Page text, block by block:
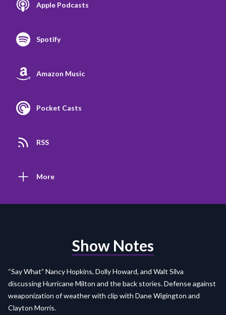
Apple Podcasts
Spotify
Amazon Music
Pocket Casts
RSS
More
Show Notes
“Say What” Nancy Hopkins, Dolly Howard, and Walt Silva
discussing Hurricane Milton and the back stories. Defense against
weaponization of weather with clip with Dane Wigington and
Clayton Morris.